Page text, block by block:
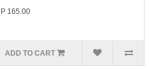
P 165.00
ADD TO CART